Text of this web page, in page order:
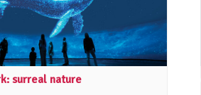
surreal nature